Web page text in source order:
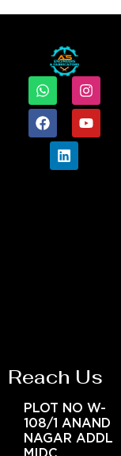
Reach Us
PLOT NO W-
108/1 ANAND
NAGAR ADDL